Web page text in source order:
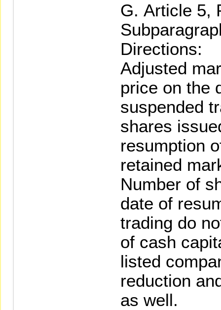
Article 5,
Directions:
Adjusted
price on the
suspended
shares
resumption
retained
Number of
date of
trading do
of cash
listed
reduction
as well.